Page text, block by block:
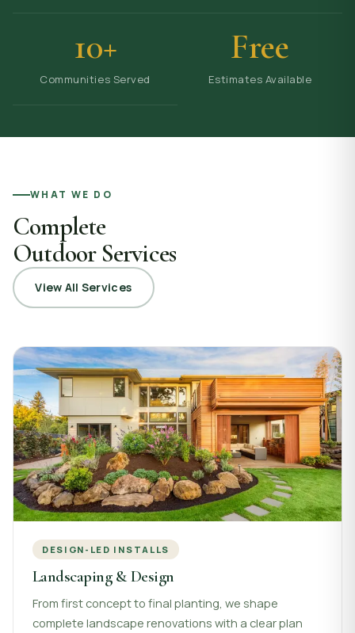
10+
Communities Served
Free
Estimates Available
WHAT WE DO
Complete
Outdoor Services
View All Services
DESIGN-LED INSTALLS
Landscaping & Design
From first concept to final planting, we shape
complete landscape renovations with a clear plan